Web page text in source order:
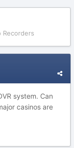
Recorders
system. Can
casinos are